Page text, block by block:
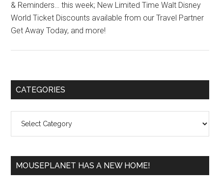
& Reminders… this week; New Limited Time Walt Disney
World Ticket Discounts available from our Travel Partner
Get Away Today, and more!
Primary
CATEGORIES
MOUSEPLANET HAS A NEW HOME!